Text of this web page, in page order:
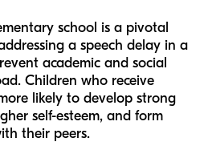
school is a pivotal
a speech delay in a
academic and social
Children who receive
likely to develop strong
self-esteem, and form
their peers.